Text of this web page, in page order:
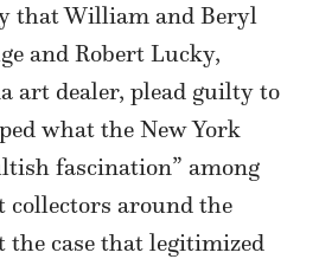
that William and Beryl
and Robert Lucky,
art dealer, plead guilty to
what the New York
fascination” among
around the
the case that legitimized